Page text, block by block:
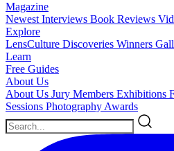
Magazine
Newest Interviews Book Reviews
Explore
LensCulture Discoveries Winners
Learn
Free Guides
About Us
About Us Jury Members Exhibitions
Sessions Photography Awards